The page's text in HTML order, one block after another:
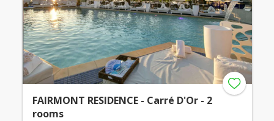
FAIRMONT RESIDENCE - Carré D'Or - 2
rooms